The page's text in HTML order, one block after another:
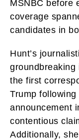
MSNBC before
coverage
candidates in
Hunt’s
groundbreaking
the first
Trump
announcement
contentious
Additionally,